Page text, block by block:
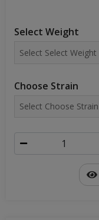
Select Weight
Choose Strain